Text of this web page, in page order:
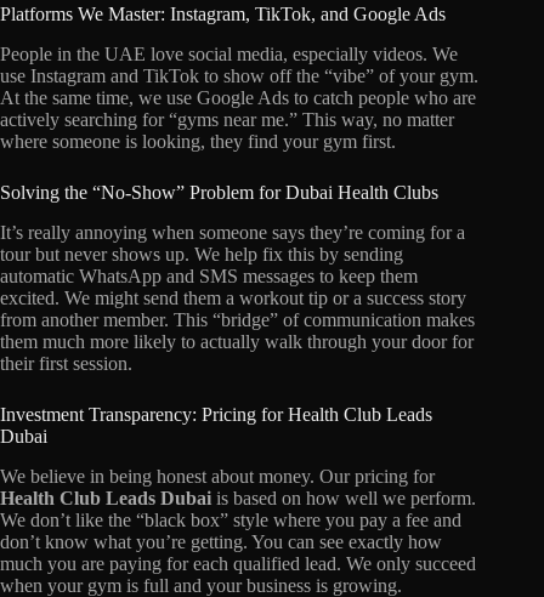
Platforms We Master: Instagram, TikTok, and Google Ads
People in the UAE love social media, especially videos. We
use Instagram and TikTok to show off the “vibe” of your gym.
At the same time, we use Google Ads to catch people who are
actively searching for “gyms near me.” This way, no matter
where someone is looking, they find your gym first.
Solving the “No-Show” Problem for Dubai Health Clubs
It’s really annoying when someone says they’re coming for a
tour but never shows up. We help fix this by sending
automatic WhatsApp and SMS messages to keep them
excited. We might send them a workout tip or a success story
from another member. This “bridge” of communication makes
them much more likely to actually walk through your door for
their first session.
Investment Transparency: Pricing for Health Club Leads
Dubai
We believe in being honest about money. Our pricing for
Health Club Leads Dubai is based on how well we perform.
We don’t like the “black box” style where you pay a fee and
don’t know what you’re getting. You can see exactly how
much you are paying for each qualified lead. We only succeed
when your gym is full and your business is growing.